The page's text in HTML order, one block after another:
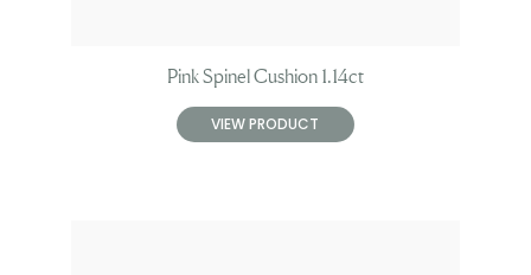
Pink Spinel Cushion 1.14ct
VIEW PRODUCT